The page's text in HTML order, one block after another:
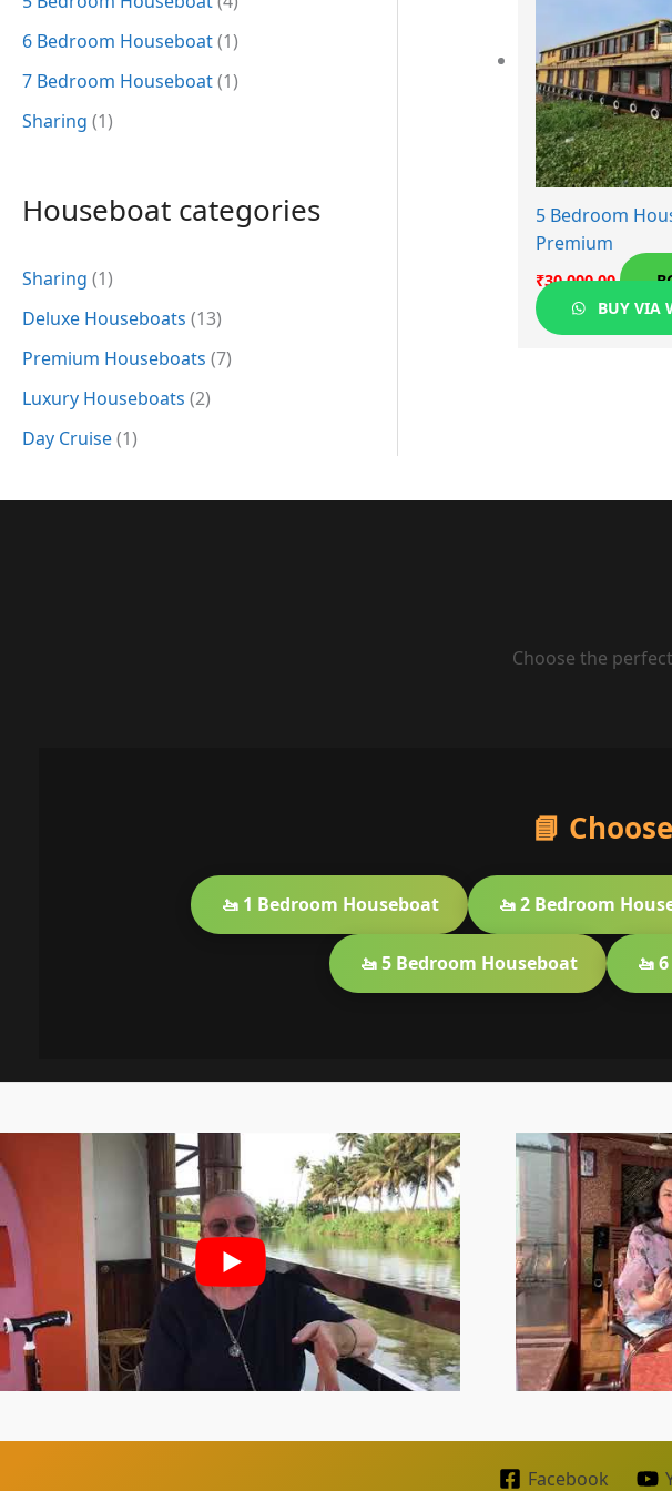
6 Bedroom Houseboat(1)
7 Bedroom Houseboat(1)
Sharing (1)
Houseboat categories
Sharing (1)
Deluxe Houseboats (13)
Premium Houseboats (7)
Luxury Houseboats (2)
Day Cruise(1)
5 Bedroom
Premium
₹30,000.00
BUY VIA
Choose the
📘
🚤 1 Bedroom Houseboat 🚤 2 Bedroom
🚤 5 Bedroom Houseboat 🚤
Facebook